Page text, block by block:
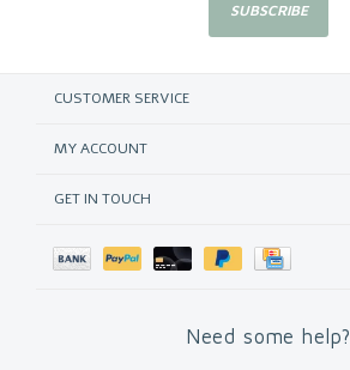
SUBSCRIBE
CUSTOMER SERVICE
MY ACCOUNT
GET IN TOUCH
Need some help?